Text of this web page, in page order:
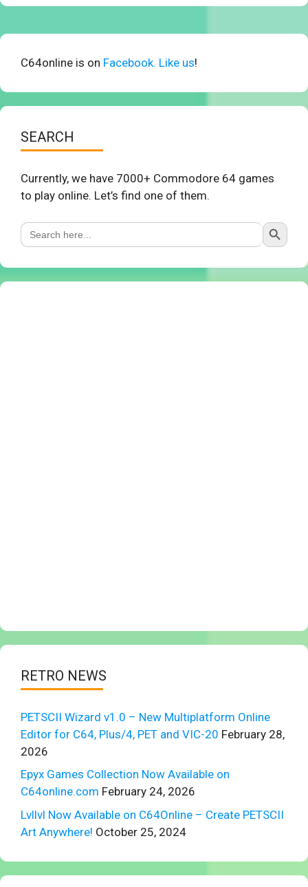
C64online is on Facebook. Like us!
SEARCH
Currently, we have 7000+ Commodore 64 games
to play online. Let’s find one of them.
Search
for:
Search Button
RETRO NEWS
PETSCII Wizard v1.0 – New Multiplatform Online
Editor for C64, Plus/4, PET and VIC-20 February 28,
2026
Epyx Games Collection Now Available on
C64online.com February 24, 2026
Lvllvl Now Available on C64Online – Create PETSCII
Art Anywhere! October 25, 2024